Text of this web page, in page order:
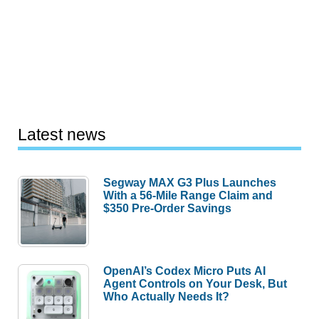
Latest news
Segway MAX G3 Plus Launches
With a 56-Mile Range Claim and
$350 Pre-Order Savings
OpenAI’s Codex Micro Puts AI
Agent Controls on Your Desk, But
Who Actually Needs It?